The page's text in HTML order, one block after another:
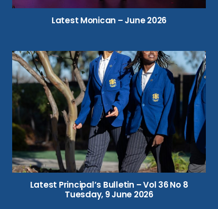
Latest Monican – June 2026
Latest Principal’s Bulletin – Vol 36 No 8
Tuesday, 9 June 2026